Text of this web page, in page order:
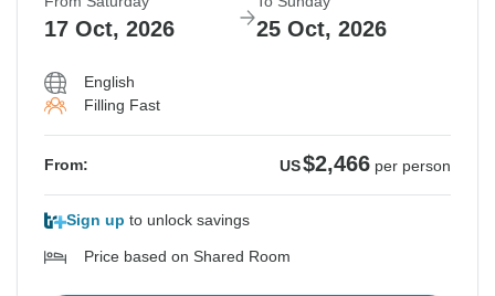
17 Oct, 2026 25 Oct, 2026
English
Filling Fast
From: US$2,466 per person
Sign up to unlock savings
Price based on Shared Room